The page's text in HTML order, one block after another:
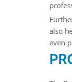
also
even